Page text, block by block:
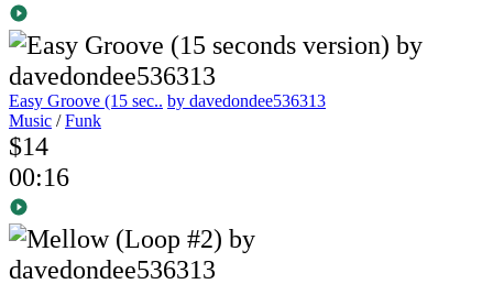
Easy Groove (15 sec.. by davedondee536313
Music /Funk
$14
00:16